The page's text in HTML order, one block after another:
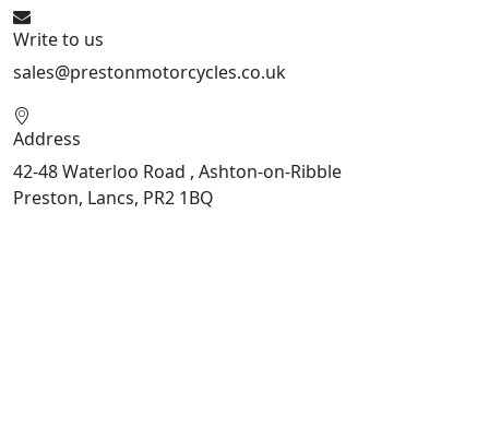
Write to us
sales@prestonmotorcycles.co.uk
Address
42-48 Waterloo Road , Ashton-on-Ribble
Preston, Lancs, PR2 1BQ